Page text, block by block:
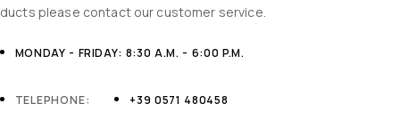
please contact our customer service.
MONDAY - FRIDAY: 8:30 A.M. - 6:00 P.M.
TELEPHONE: +39 0571 480458